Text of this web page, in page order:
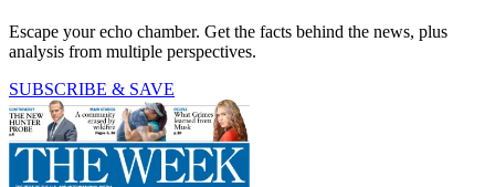
Escape your echo chamber. Get the facts behind the news, plus
analysis from multiple perspectives.
SUBSCRIBE & SAVE